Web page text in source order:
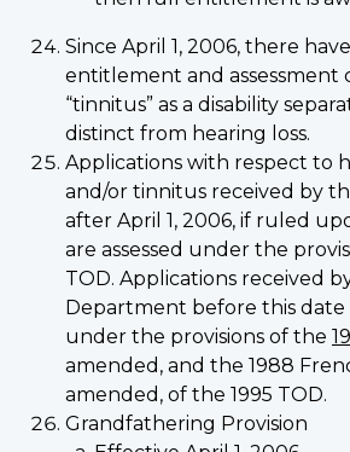
Since April 1, 2006, there
entitlement and assessment
“tinnitus” as a disability
distinct from hearing loss.
Applications with respect to
and/or tinnitus received by
after April 1, 2006, if ruled
are assessed under the
TOD. Applications received
Department before this date
under the provisions of the
amended, and the 1988
amended, of the 1995 TOD.
Grandfathering Provision